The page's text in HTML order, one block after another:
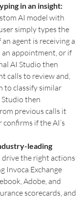
in an insight:
AI model with
simply types the
agent is receiving a
an appointment, or if
AI Studio then
calls to review and,
to classify similar
then
previous calls it
if the AI’s
leading
drive the right actions
Invoca Exchange
Adobe, and
scorecards, and